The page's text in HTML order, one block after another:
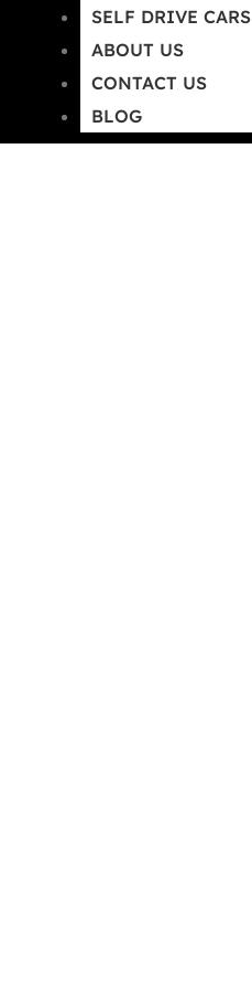
info@tharrentalgoa.com
SELF DRIVE CARS
ABOUT US
CONTACT US
BLOG